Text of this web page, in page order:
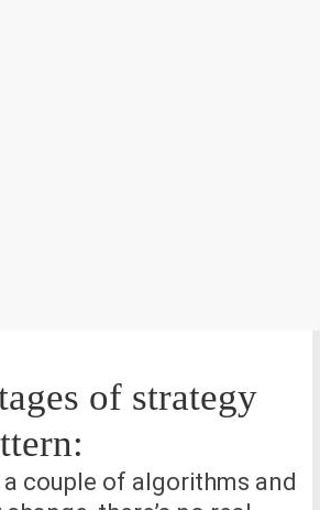
of strategy
a couple of algorithms and